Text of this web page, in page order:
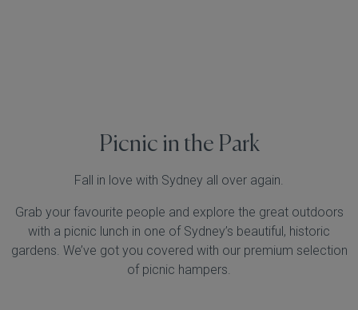
Picnic in the Park
Fall in love with Sydney all over again.
Grab your favourite people and explore the great outdoors
with a picnic lunch in one of Sydney’s beautiful, historic
gardens. We’ve got you covered with our premium selection
of picnic hampers.